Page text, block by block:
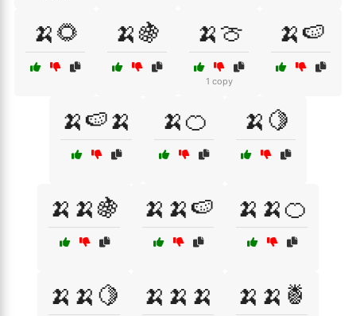
🍌🌻 🍌🍇 🍌🍈
1 copy
🍌🍉
🍌🍉🍌 🍌🍊 🍌🍋
🍌🍌🍇 🍌🍌🍉 🍌🍌🍊
🍌🍌🍋 🍌🍌🍌 🍌🍌🍍